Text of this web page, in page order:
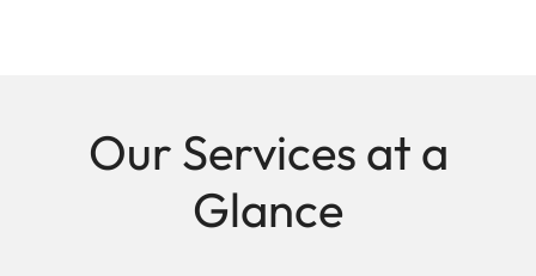
Our Services at a
Glance